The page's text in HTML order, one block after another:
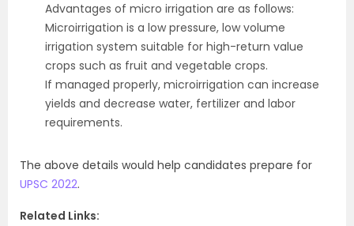
Advantages of micro irrigation are as follows:
Microirrigation is a low pressure, low volume
irrigation system suitable for high-return value
crops such as fruit and vegetable crops.
If managed properly, microirrigation can increase
yields and decrease water, fertilizer and labor
requirements.
The above details would help candidates prepare for
UPSC 2022.
Related Links: